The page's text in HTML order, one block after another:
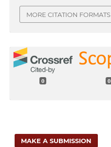
MORE CITATION FORMATS
0 0
MAKE A SUBMISSION